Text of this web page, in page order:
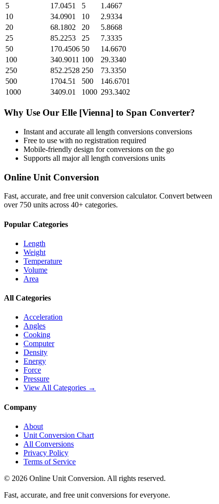
5
17.0451 5
1.4667
10
34.0901 10
2.9334
20
68.1802 20
5.8668
25
85.2253 25
7.3335
50
170.4506 50
14.6670
100
340.9011 100
29.3340
250
852.2528 250
73.3350
500
1704.51 500
146.6701
1000
3409.01 1000 293.3402
Why Use Our Elle [Vienna] to Span Converter?
Instant and accurate all length conversions conversions
Free to use with no registration required
Mobile-friendly design for conversions on the go
Supports all majorall length conversions units
Online Unit Conversion
Fast, accurate, and free unit conversion calculator. Convert between
over 750 units across 40+ categories.
Popular Categories
Length
Weight
Temperature
Volume
Area
All Categories
Acceleration
Angles
Cooking
Computer
Density
Energy
Force
Pressure
View All Categories →
Company
About
Unit Conversion Chart
All Conversions
Privacy Policy
Terms of Service
© 2026 Online Unit Conversion. All rights reserved.
Fast, accurate, and free unit conversions for everyone.